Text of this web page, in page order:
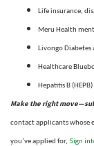
Life insurance,
Meru Health
Livongo Diabetes
Healthcare
Hepatitis B
Make the right
contact applicants whose
you’ve applied for, Sign